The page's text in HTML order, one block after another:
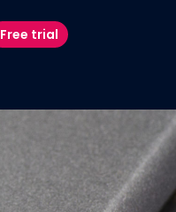
Free trial